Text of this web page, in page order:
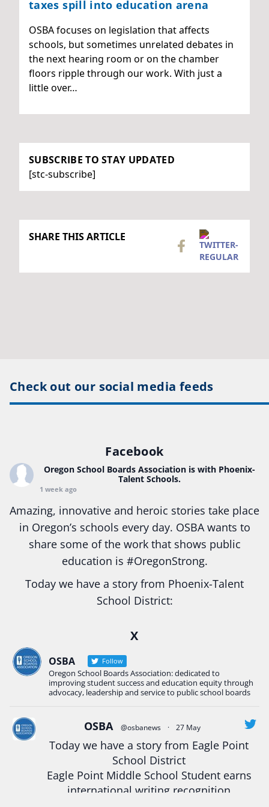
taxes spill into education arena
OSBA focuses on legislation that affects
schools, but sometimes unrelated debates in
the next hearing room or on the chamber
floors ripple through our work. With just a
little over…
SUBSCRIBE TO STAY UPDATED
[stc-subscribe]
SHARE THIS ARTICLE
Check out our social media feeds
Facebook
Oregon School Boards Association is with Phoenix-
Talent Schools.
1 week ago
Amazing, innovative and heroic stories take place
in Oregon’s schools every day. OSBA wants to
share some of the work that shows public
education is #OregonStrong.
Today we have a story from Phoenix-Talent
School District:
Construction Science students
Read more:tinyurl.com/uszmwfbz
#OregonStrong#Oregon #publiceducation
#StudentSuccess #EducationMat ...See More
Photo
View on Facebook · Share
Oregon School Boards Association
X
OSBA Follow
Oregon School Boards Association: dedicated to
improving student success and education equity through
advocacy, leadership and service to public school boards
OSBA @osbanews · 27 May
Today we have a story from Eagle Point
School District
Eagle Point Middle School Student earns
international writing recognition